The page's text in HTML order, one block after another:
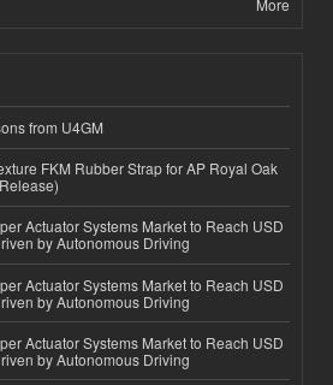
More
from U4GM
FKM Rubber Strap for AP Royal Oak
Actuator Systems Market to Reach USD
by Autonomous Driving
Actuator Systems Market to Reach USD
by Autonomous Driving
Actuator Systems Market to Reach USD
by Autonomous Driving